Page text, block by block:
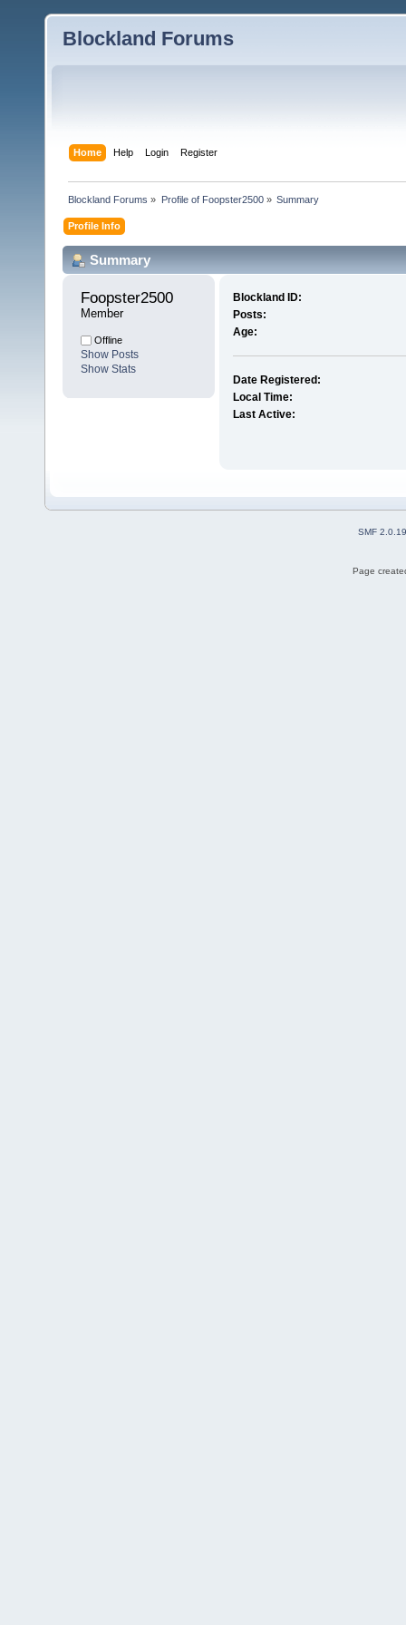
Blockland Forums
Home Help Login Register
Blockland Forums » Profile of Foopster2500» Summary
Profile Info
Summary
Foopster2500
Member
Offline
Show Posts
Show Stats
Blockland ID:
Posts:
Age:
Date Registered:
Local Time:
Last Active:
SMF 2.0.19
Page